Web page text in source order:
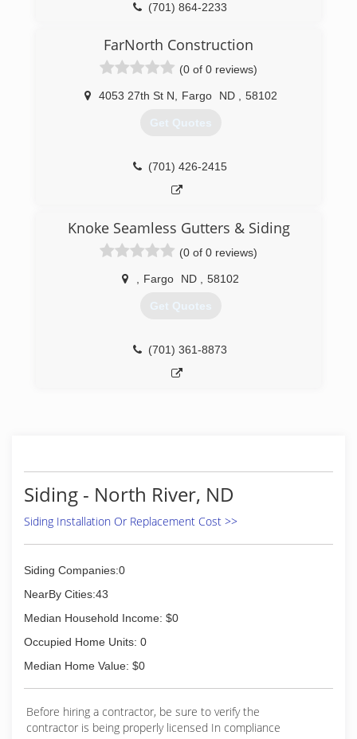
(701) 864-2233
FarNorth Construction
(0 of 0 reviews)
4053 27th St N Fargo ND 58102
Get Quotes
(701) 426-2415
Knoke Seamless Gutters & Siding
(0 of 0 reviews)
Fargo ND 58102
Get Quotes
(701) 361-8873
Siding - North River, ND
Siding Installation Or Replacement Cost >>
Siding Companies:0
NearBy Cities:43
Median Household Income: $0
Occupied Home Units: 0
Median Home Value: $0
Before hiring a contractor, be sure to verify the
contractor is being properly licensed In compliance